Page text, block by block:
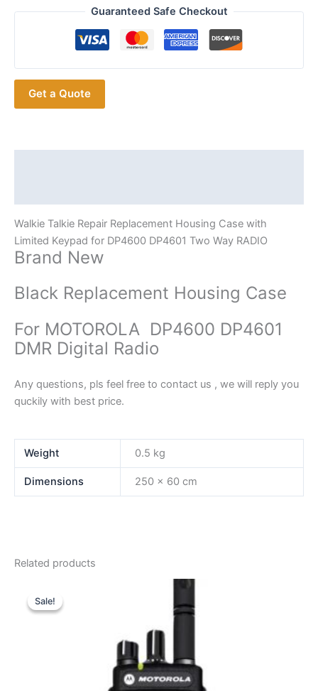
Radios
Case
with
Limited
Guaranteed Safe Checkout
Get a Quote
Walkie Talkie Repair Replacement Housing Case with
Limited Keypad for DP4600 DP4601 Two Way RADIO
Brand New
Black Replacement Housing Case
For MOTOROLA DP4600 DP4601
DMR Digital Radio
Any questions, pls feel free to contact us , we will reply you
quckily with best price.
Weight 0.5 kg
Dimensions 250 × 60 cm
Related products
Sale!
Sale!